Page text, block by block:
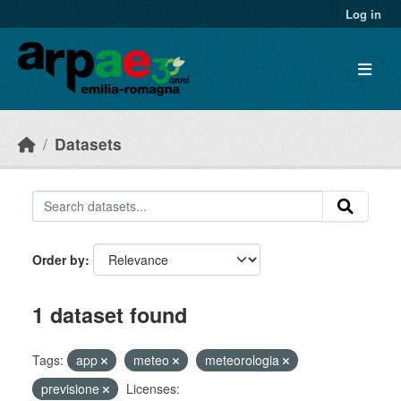
Log in
Datasets
Order by
1 dataset found
Tags: app meteo
meteorologia
previsione
Licenses: